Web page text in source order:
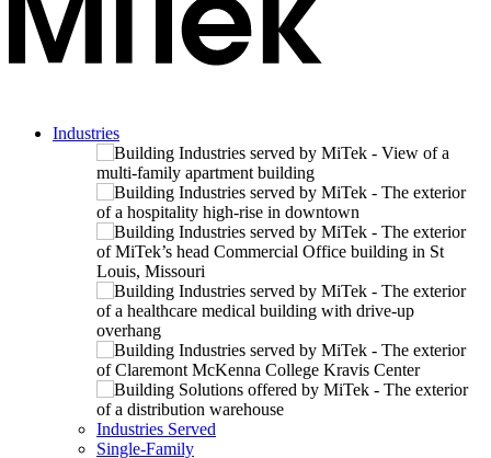
Industries
Industries Served
Single-Family